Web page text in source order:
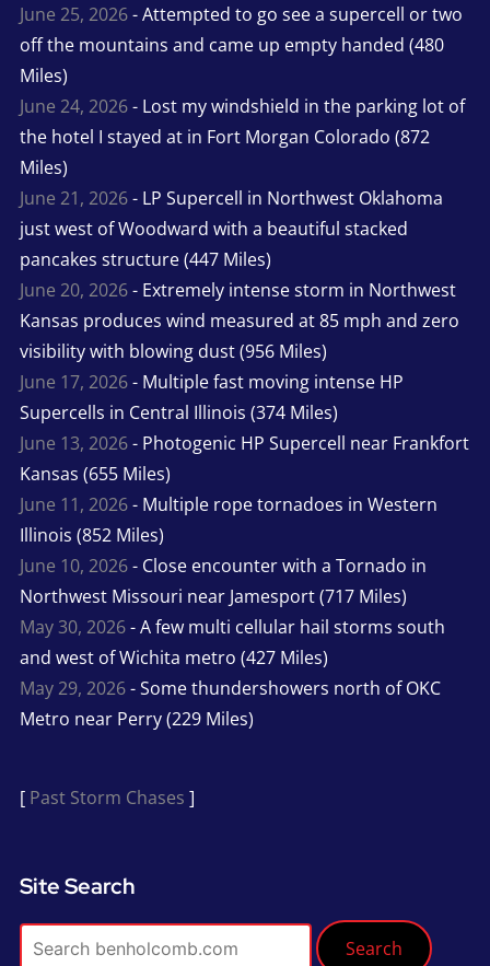
June 25, 2026- Attempted to go see a supercell or two
off the mountains and came up empty handed (480
Miles)
June 24, 2026- Lost my windshield in the parking lot of
the hotel I stayed at in Fort Morgan Colorado (872
Miles)
June 21, 2026- LP Supercell in Northwest Oklahoma
just west of Woodward with a beautiful stacked
pancakes structure (447 Miles)
June 20, 2026- Extremely intense storm in Northwest
Kansas produces wind measured at 85 mph and zero
visibility with blowing dust (956 Miles)
June 17, 2026- Multiple fast moving intense HP
Supercells in Central Illinois (374 Miles)
June 13, 2026- Photogenic HP Supercell near Frankfort
Kansas (655 Miles)
June 11, 2026- Multiple rope tornadoes in Western
Illinois (852 Miles)
June 10, 2026- Close encounter with a Tornado in
Northwest Missouri near Jamesport (717 Miles)
May 30, 2026- A few multi cellular hail storms south
and west of Wichita metro (427 Miles)
May 29, 2026- Some thundershowers north of OKC
Metro near Perry (229 Miles)
[ Past Storm Chases ]
Site Search
Search